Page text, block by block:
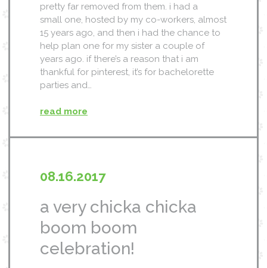
pretty far removed from them. i had a
small one, hosted by my co-workers, almost
15 years ago, and then i had the chance to
help plan one for my sister a couple of
years ago. if there’s a reason that i am
thankful for pinterest, it’s for bachelorette
parties and…
read more
08.16.2017
a very chicka chicka
boom boom
celebration!